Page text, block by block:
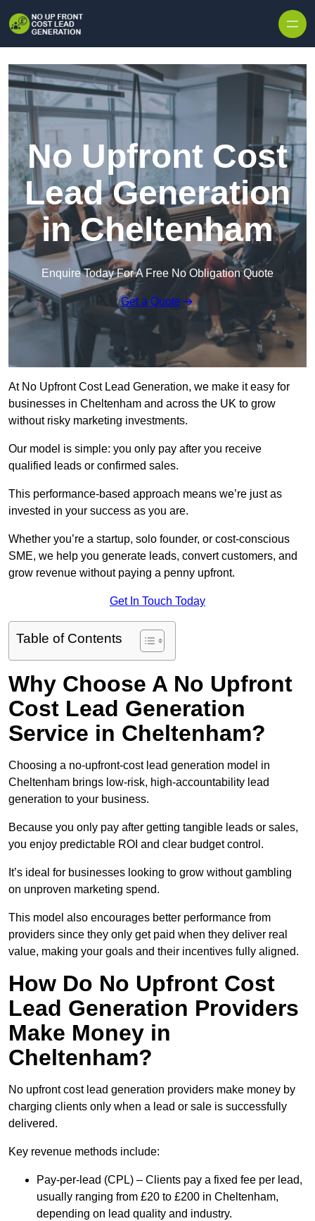
No Upfront Cost
Lead Generation
in Cheltenham
Enquire Today For A Free No Obligation Quote
Get a Quote
At No Upfront Cost Lead Generation, we make it easy for
businesses in Cheltenham and across the UK to grow
without risky marketing investments.
Our model is simple: you only pay after you receive
qualified leads or confirmed sales.
This performance-based approach means we’re just as
invested in your success as you are.
Whether you’re a startup, solo founder, or cost-conscious
SME, we help you generate leads, convert customers, and
grow revenue without paying a penny upfront.
Get In Touch Today
Table of Contents
Why Choose A No Upfront
Cost Lead Generation
Service in Cheltenham?
Choosing a no-upfront-cost lead generation model in
Cheltenham brings low-risk, high-accountability lead
generation to your business.
Because you only pay after getting tangible leads or sales,
you enjoy predictable ROI and clear budget control.
It’s ideal for businesses looking to grow without gambling
on unproven marketing spend.
This model also encourages better performance from
providers since they only get paid when they deliver real
value, making your goals and their incentives fully aligned.
How Do No Upfront Cost
Lead Generation Providers
Make Money in
Cheltenham?
No upfront cost lead generation providers make money by
charging clients only when a lead or sale is successfully
delivered.
Key revenue methods include:
Pay-per-lead (CPL) – Clients pay a fixed fee per lead,
usually ranging from £20 to £200 in Cheltenham,
depending on lead quality and industry.